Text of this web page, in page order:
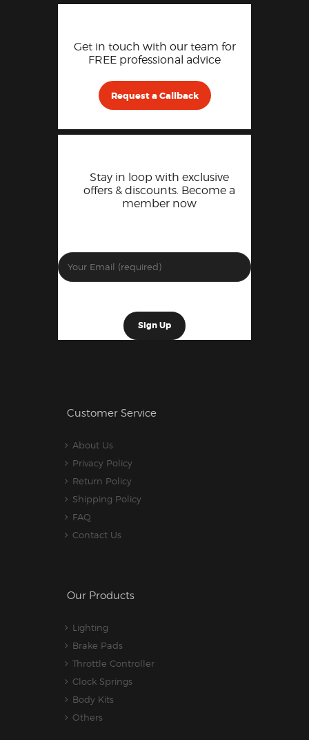
Get in touch with our team for
FREE professional advice
Request a Callback
Stay in loop with exclusive
offers & discounts. Become a
member now
Customer Service
About Us
Privacy Policy
Return Policy
Shipping Policy
FAQ
Contact Us
Our Products
Lighting
Brake Pads
Throttle Controller
Clock Springs
Body Kits
Others